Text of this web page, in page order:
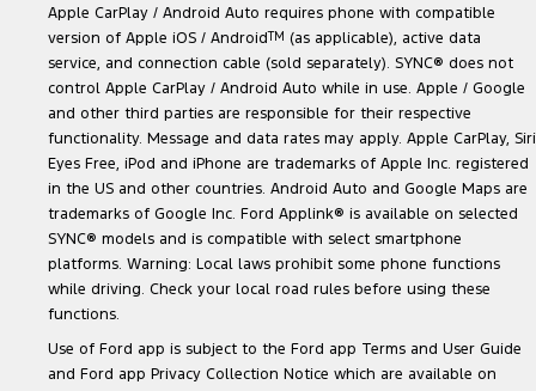
Apple CarPlay / Android Auto requires phone with compatible
version of Apple iOS / AndroidTM (as applicable), active data
service, and connection cable (sold separately). SYNC® does not
control Apple CarPlay / Android Auto while in use. Apple / Google
and other third parties are responsible for their respective
functionality. Message and data rates may apply. Apple CarPlay, Siri
Eyes Free, iPod and iPhone are trademarks of Apple Inc. registered
in the US and other countries. Android Auto and Google Maps are
trademarks of Google Inc. Ford Applink® is available on selected
SYNC® models and is compatible with select smartphone
platforms. Warning: Local laws prohibit some phone functions
while driving. Check your local road rules before using these
functions.
Use of Ford app is subject to the Ford app Terms and User Guide
and Ford app Privacy Collection Notice which are available on